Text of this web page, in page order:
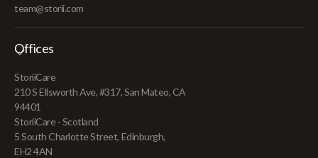
team@storii.com
Offices
StoriiCare
210 S Ellsworth Ave, #317, San Mateo, CA
94401
StoriiCare - Scotland
5 South Charlotte Street, Edinburgh,
EH2 4AN